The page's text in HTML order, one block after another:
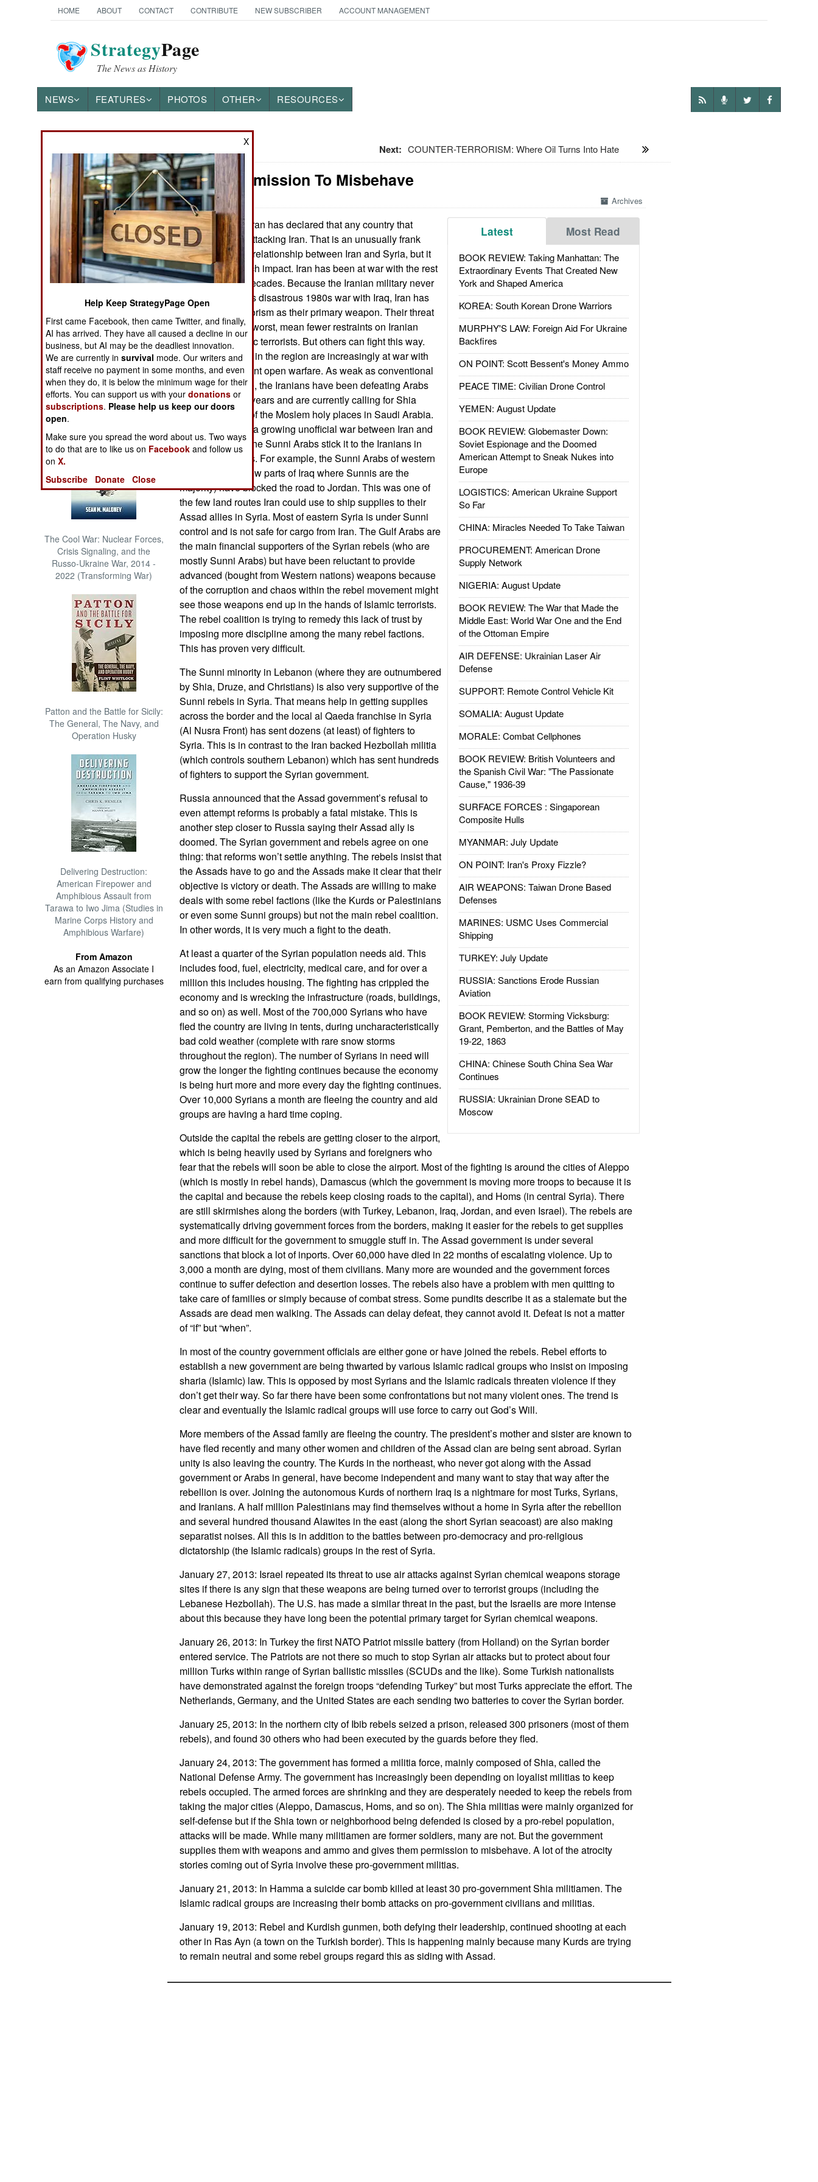
HOME ABOUT CONTACT CONTRIBUTE NEW SUBSCRIBER ACCOUNT MANAGEMENT
StrategyPage
The News as History
NEWS FEATURES PHOTOS OTHER RESOURCES
News Categories
THE AMERICAS
ASIA
EUROPE
MIDDLE EAST
NORTH AFRICA
SUB SAHARAN
AFRICA
INTERNATIONAL
Books of Interest
The Cool War: Nuclear Forces,
Crisis Signaling, and the
Russo-Ukraine War, 2014 -
2022 (Transforming War)
Patton and the Battle for Sicily:
The General, The Navy, and
Operation Husky
Delivering Destruction:
American Firepower and
Amphibious Assault from
Tarawa to Iwo Jima (Studies in
Marine Corps History and
Amphibious Warfare)
From Amazon
As an Amazon Associate I
earn from qualifying purchases
Next: COUNTER-TERRORISM: Where Oil Turns Into Hate
Syria: Permission To Misbehave
Archives
Latest Most Read
BOOK REVIEW: Taking Manhattan: The
Extraordinary Events That Created New
York and Shaped America
KOREA: South Korean Drone Warriors
MURPHY'S LAW: Foreign Aid For Ukraine
Backfires
ON POINT: Scott Bessent's Money Ammo
PEACE TIME: Civilian Drone Control
YEMEN: August Update
BOOK REVIEW: Globemaster Down:
Soviet Espionage and the Doomed
American Attempt to Sneak Nukes into
Europe
LOGISTICS: American Ukraine Support
So Far
CHINA: Miracles Needed To Take Taiwan
PROCUREMENT: American Drone
Supply Network
NIGERIA: August Update
BOOK REVIEW: The War that Made the
Middle East: World War One and the End
of the Ottoman Empire
AIR DEFENSE: Ukrainian Laser Air
Defense
SUPPORT: Remote Control Vehicle Kit
SOMALIA: August Update
MORALE: Combat Cellphones
BOOK REVIEW: British Volunteers and
the Spanish Civil War: "The Passionate
Cause," 1936-39
SURFACE FORCES : Singaporean
Composite Hulls
MYANMAR: July Update
ON POINT: Iran's Proxy Fizzle?
AIR WEAPONS: Taiwan Drone Based
Defenses
MARINES: USMC Uses Commercial
Shipping
TURKEY: July Update
RUSSIA: Sanctions Erode Russian
Aviation
BOOK REVIEW: Storming Vicksburg:
Grant, Pemberton, and the Battles of May
19-22, 1863
CHINA: Chinese South China Sea War
Continues
RUSSIA: Ukrainian Drone SEAD to
Moscow
January 28, 2013:
Iran has declared that any country that
attacks Syria is attacking Iran. That is an unusually frank
admission of the relationship between Iran and Syria, but it
will not have much impact. Iran has been at war with the rest
of the world for decades. Because the Iranian military never
recovered from its disastrous 1980s war with Iraq, Iran has
used Islamic terrorism as their primary weapon. Their threat
to fight would, at worst, mean fewer restraints on Iranian
sponsored Islamic terrorists. But others can fight this way.
The Sunni Arabs in the region are increasingly at war with
Iran and don’t want open warfare. As weak as conventional
Iranian forces are, the Iranians have been defeating Arabs
for thousands of years and are currently calling for Shia
(Iranian) control of the Moslem holy places in Saudi Arabia.
This has caused a growing unofficial war between Iran and
the Gulf Arabs. The Sunni Arabs stick it to the Iranians in
more subtle ways. For example, the Sunni Arabs of western
Iraq (one of the few parts of Iraq where Sunnis are the
majority) have blocked the road to Jordan. This was one of
the few land routes Iran could use to ship supplies to their
Assad allies in Syria. Most of eastern Syria is under Sunni
control and is not safe for cargo from Iran. The Gulf Arabs are
the main financial supporters of the Syrian rebels (who are
mostly Sunni Arabs) but have been reluctant to provide
advanced (bought from Western nations) weapons because
of the corruption and chaos within the rebel movement might
see those weapons end up in the hands of Islamic terrorists.
The rebel coalition is trying to remedy this lack of trust by
imposing more discipline among the many rebel factions.
This has proven very difficult.
The Sunni minority in Lebanon (where they are outnumbered
by Shia, Druze, and Christians) is also very supportive of the
Sunni rebels in Syria. That means help in getting supplies
across the border and the local al Qaeda franchise in Syria
(Al Nusra Front) has sent dozens (at least) of fighters to
Syria. This is in contrast to the Iran backed Hezbollah militia
(which controls southern Lebanon) which has sent hundreds
of fighters to support the Syrian government.
Russia announced that the Assad government’s refusal to
even attempt reforms is probably a fatal mistake. This is
another step closer to Russia saying their Assad ally is
doomed. The Syrian government and rebels agree on one
thing: that reforms won’t settle anything. The rebels insist that
the Assads have to go and the Assads make it clear that their
objective is victory or death. The Assads are willing to make
deals with some rebel factions (like the Kurds or Palestinians
or even some Sunni groups) but not the main rebel coalition.
In other words, it is very much a fight to the death.
At least a quarter of the Syrian population needs aid. This
includes food, fuel, electricity, medical care, and for over a
million this includes housing. The fighting has crippled the
economy and is wrecking the infrastructure (roads, buildings,
and so on) as well. Most of the 700,000 Syrians who have
fled the country are living in tents, during uncharacteristically
bad cold weather (complete with rare snow storms
throughout the region). The number of Syrians in need will
grow the longer the fighting continues because the economy
is being hurt more and more every day the fighting continues.
Over 10,000 Syrians a month are fleeing the country and aid
groups are having a hard time coping.
Outside the capital the rebels are getting closer to the airport,
which is being heavily used by Syrians and foreigners who
fear that the rebels will soon be able to close the airport. Most of the fighting is around the cities of Aleppo
(which is mostly in rebel hands), Damascus (which the government is moving more troops to because it is
the capital and because the rebels keep closing roads to the capital), and Homs (in central Syria). There
are still skirmishes along the borders (with Turkey, Lebanon, Iraq, Jordan, and even Israel). The rebels are
systematically driving government forces from the borders, making it easier for the rebels to get supplies
and more difficult for the government to smuggle stuff in. The Assad government is under several
sanctions that block a lot of inports. Over 60,000 have died in 22 months of escalating violence. Up to
3,000 a month are dying, most of them civilians. Many more are wounded and the government forces
continue to suffer defection and desertion losses. The rebels also have a problem with men quitting to
take care of families or simply because of combat stress. Some pundits describe it as a stalemate but the
Assads are dead men walking. The Assads can delay defeat, they cannot avoid it. Defeat is not a matter
of “if” but “when”.
In most of the country government officials are either gone or have joined the rebels. Rebel efforts to
establish a new government are being thwarted by various Islamic radical groups who insist on imposing
sharia (Islamic) law. This is opposed by most Syrians and the Islamic radicals threaten violence if they
don’t get their way. So far there have been some confrontations but not many violent ones. The trend is
clear and eventually the Islamic radical groups will use force to carry out God’s Will.
More members of the Assad family are fleeing the country. The president’s mother and sister are known to
have fled recently and many other women and children of the Assad clan are being sent abroad. Syrian
unity is also leaving the country. The Kurds in the northeast, who never got along with the Assad
government or Arabs in general, have become independent and many want to stay that way after the
rebellion is over. Joining the autonomous Kurds of northern Iraq is a nightmare for most Turks, Syrians,
and Iranians. A half million Palestinians may find themselves without a home in Syria after the rebellion
and several hundred thousand Alawites in the east (along the short Syrian seacoast) are also making
separatist noises. All this is in addition to the battles between pro-democracy and pro-religious
dictatorship (the Islamic radicals) groups in the rest of Syria.
January 27, 2013: Israel repeated its threat to use air attacks against Syrian chemical weapons storage
sites if there is any sign that these weapons are being turned over to terrorist groups (including the
Lebanese Hezbollah). The U.S. has made a similar threat in the past, but the Israelis are more intense
about this because they have long been the potential primary target for Syrian chemical weapons.
January 26, 2013: In Turkey the first NATO Patriot missile battery (from Holland) on the Syrian border
entered service. The Patriots are not there so much to stop Syrian air attacks but to protect about four
million Turks within range of Syrian ballistic missiles (SCUDs and the like). Some Turkish nationalists
have demonstrated against the foreign troops “defending Turkey” but most Turks appreciate the effort. The
Netherlands, Germany, and the United States are each sending two batteries to cover the Syrian border.
January 25, 2013: In the northern city of Ibib rebels seized a prison, released 300 prisoners (most of them
rebels), and found 30 others who had been executed by the guards before they fled.
January 24, 2013: The government has formed a militia force, mainly composed of Shia, called the
National Defense Army. The government has increasingly been depending on loyalist militias to keep
rebels occupied. The armed forces are shrinking and they are desperately needed to keep the rebels from
taking the major cities (Aleppo, Damascus, Homs, and so on). The Shia militias were mainly organized for
self-defense but if the Shia town or neighborhood being defended is closed by a pro-rebel population,
attacks will be made. While many militiamen are former soldiers, many are not. But the government
supplies them with weapons and ammo and gives them permission to misbehave. A lot of the atrocity
stories coming out of Syria involve these pro-government militias.
January 21, 2013: In Hamma a suicide car bomb killed at least 30 pro-government Shia militiamen. The
Islamic radical groups are increasing their bomb attacks on pro-government civilians and militias.
January 19, 2013: Rebel and Kurdish gunmen, both defying their leadership, continued shooting at each
other in Ras Ayn (a town on the Turkish border). This is happening mainly because many Kurds are trying
to remain neutral and some rebel groups regard this as siding with Assad.
X
Help Keep StrategyPage Open
First came Facebook, then came Twitter, and finally,
AI has arrived. They have all caused a decline in our
business, but AI may be the deadliest innovation.
We are currently insurvival mode. Our writers and
staff receive no payment in some months, and even
when they do, it is below the minimum wage for their
efforts. You can support us with yourdonations or
subscriptions. Please help us keep our doors
open.
Make sure you spread the word about us. Two ways
to do that are to like us on Facebook and follow us
onX.
Subscribe
Donate Close